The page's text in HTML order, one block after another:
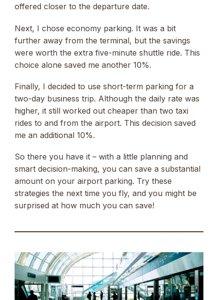
offered closer to the departure date.
Next, I chose economy parking. It was a bit
further away from the terminal, but the savings
were worth the extra five-minute shuttle ride. This
choice alone saved me another 10%.
Finally, I decided to use short-term parking for a
two-day business trip. Although the daily rate was
higher, it still worked out cheaper than two taxi
rides to and from the airport. This decision saved
me an additional 10%.
So there you have it – with a little planning and
smart decision-making, you can save a substantial
amount on your airport parking. Try these
strategies the next time you fly, and you might be
surprised at how much you can save!